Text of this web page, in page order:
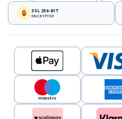
🔒 SSL 256-BIT
ENCRYPTED